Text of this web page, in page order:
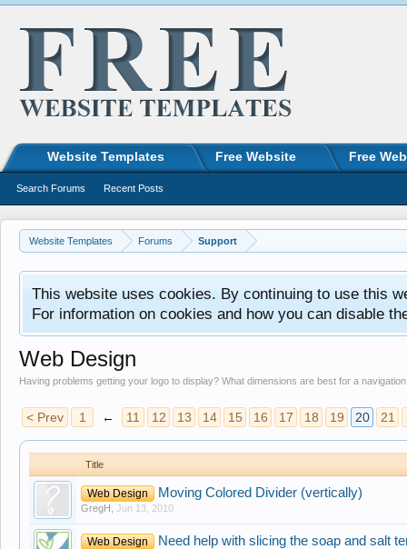
Website Templates Forums Support
This website uses cookies. By continuing to use this
For information on cookies and how you can disable
Web Design
Having problems getting your logo to display? What dimensions are best for a
< Prev 1 ← 11 12 13 14 15 16 17 18 19 20 21
Title
Web Design Moving Colored Divider (vertically)
GregH Jun 13, 2010
Web Design Need help with slicing the soap and salt
Website Templates Free Website Free
Search Forums Recent Posts